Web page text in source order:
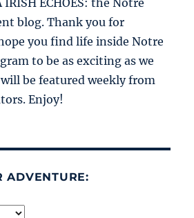
ECHOES: the Notre
blog. Thank you for
you find life inside Notre
to be as exciting as we
be featured weekly from
Enjoy!
ADVENTURE: